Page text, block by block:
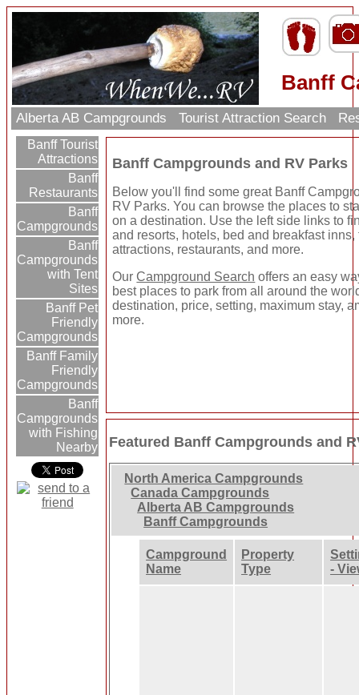
Banff
Alberta AB Campgrounds Tourist Attraction Search
Banff Tourist
Attractions
Banff
Restaurants
Banff
Campgrounds
Banff
Campgrounds
with Tent
Sites
Banff Pet
Friendly
Campgrounds
Banff Family
Friendly
Campgrounds
Banff
Campgrounds
with Fishing
Nearby
Banff Campgrounds and RV Parks
Below you'll find some great Banff
RV Parks. You can browse the places to
on a destination. Use the left side links to
and resorts, hotels, bed and breakfast inns,
attractions, restaurants, and more.
OurCampground Search offers an easy
best places to park from all around the
destination, price, setting, maximum stay,
more.
Featured Banff Campgrounds and
North America Campgrounds
Canada Campgrounds
Alberta AB Campgrounds
Banff Campgrounds
Campground
Name
Property
Type
-